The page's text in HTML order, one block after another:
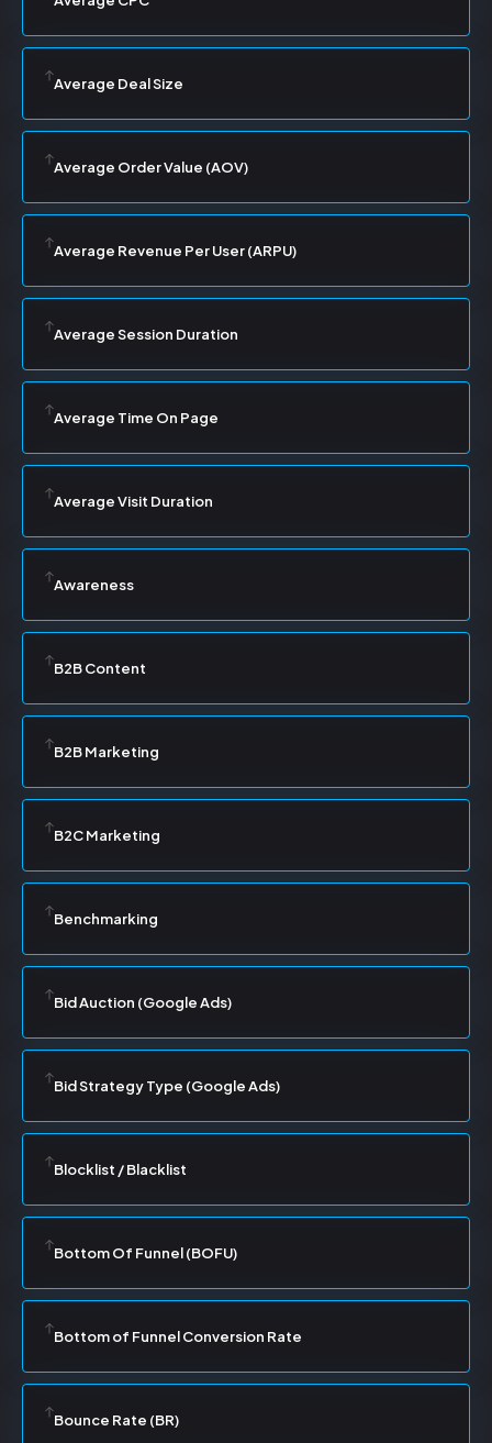
Average Deal Size
Average Order Value (AOV)
Average Revenue Per User (ARPU)
Average Session Duration
Average Time On Page
Average Visit Duration
Awareness
B2B Content
B2B Marketing
B2C Marketing
Benchmarking
Bid Auction (Google Ads)
Bid Strategy Type (Google Ads)
Blocklist / Blacklist
Bottom Of Funnel (BOFU)
Bottom of Funnel Conversion Rate
Bounce Rate (BR)